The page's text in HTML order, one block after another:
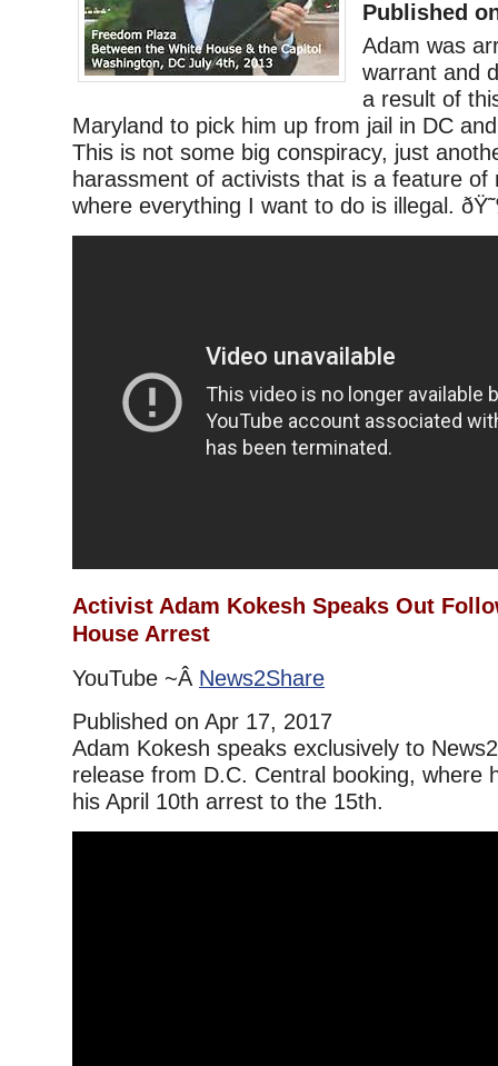
Published
Adam was
warrant and
a result of
Maryland to pick him up from jail in DC
This is not some big conspiracy, just
harassment of activists that is a feature of
where everything I want to do is illegal.
Activist Adam Kokesh Speaks Out
House Arrest
YouTube ~Â News2Share
Published on Apr 17, 2017
Adam Kokesh speaks exclusively to
release from D.C. Central booking, where
his April 10th arrest to the 15th.